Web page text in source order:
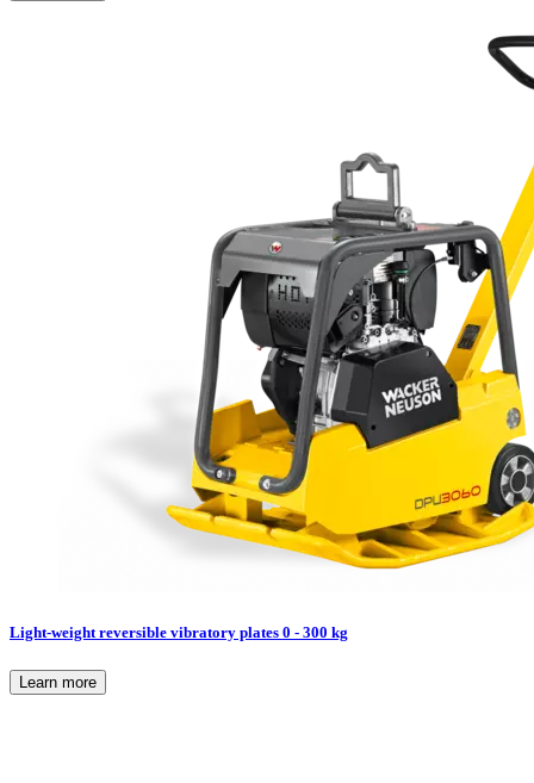
Light-weight reversible vibratory plates 0 - 300 kg
Learn more